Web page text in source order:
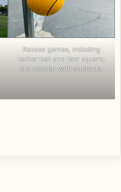
Recess games, including
tether ball and four square,
are popular with students.